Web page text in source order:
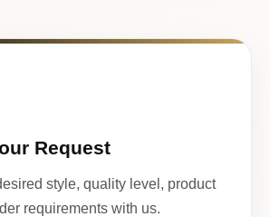
Request
style, quality level, product
requirements with us.